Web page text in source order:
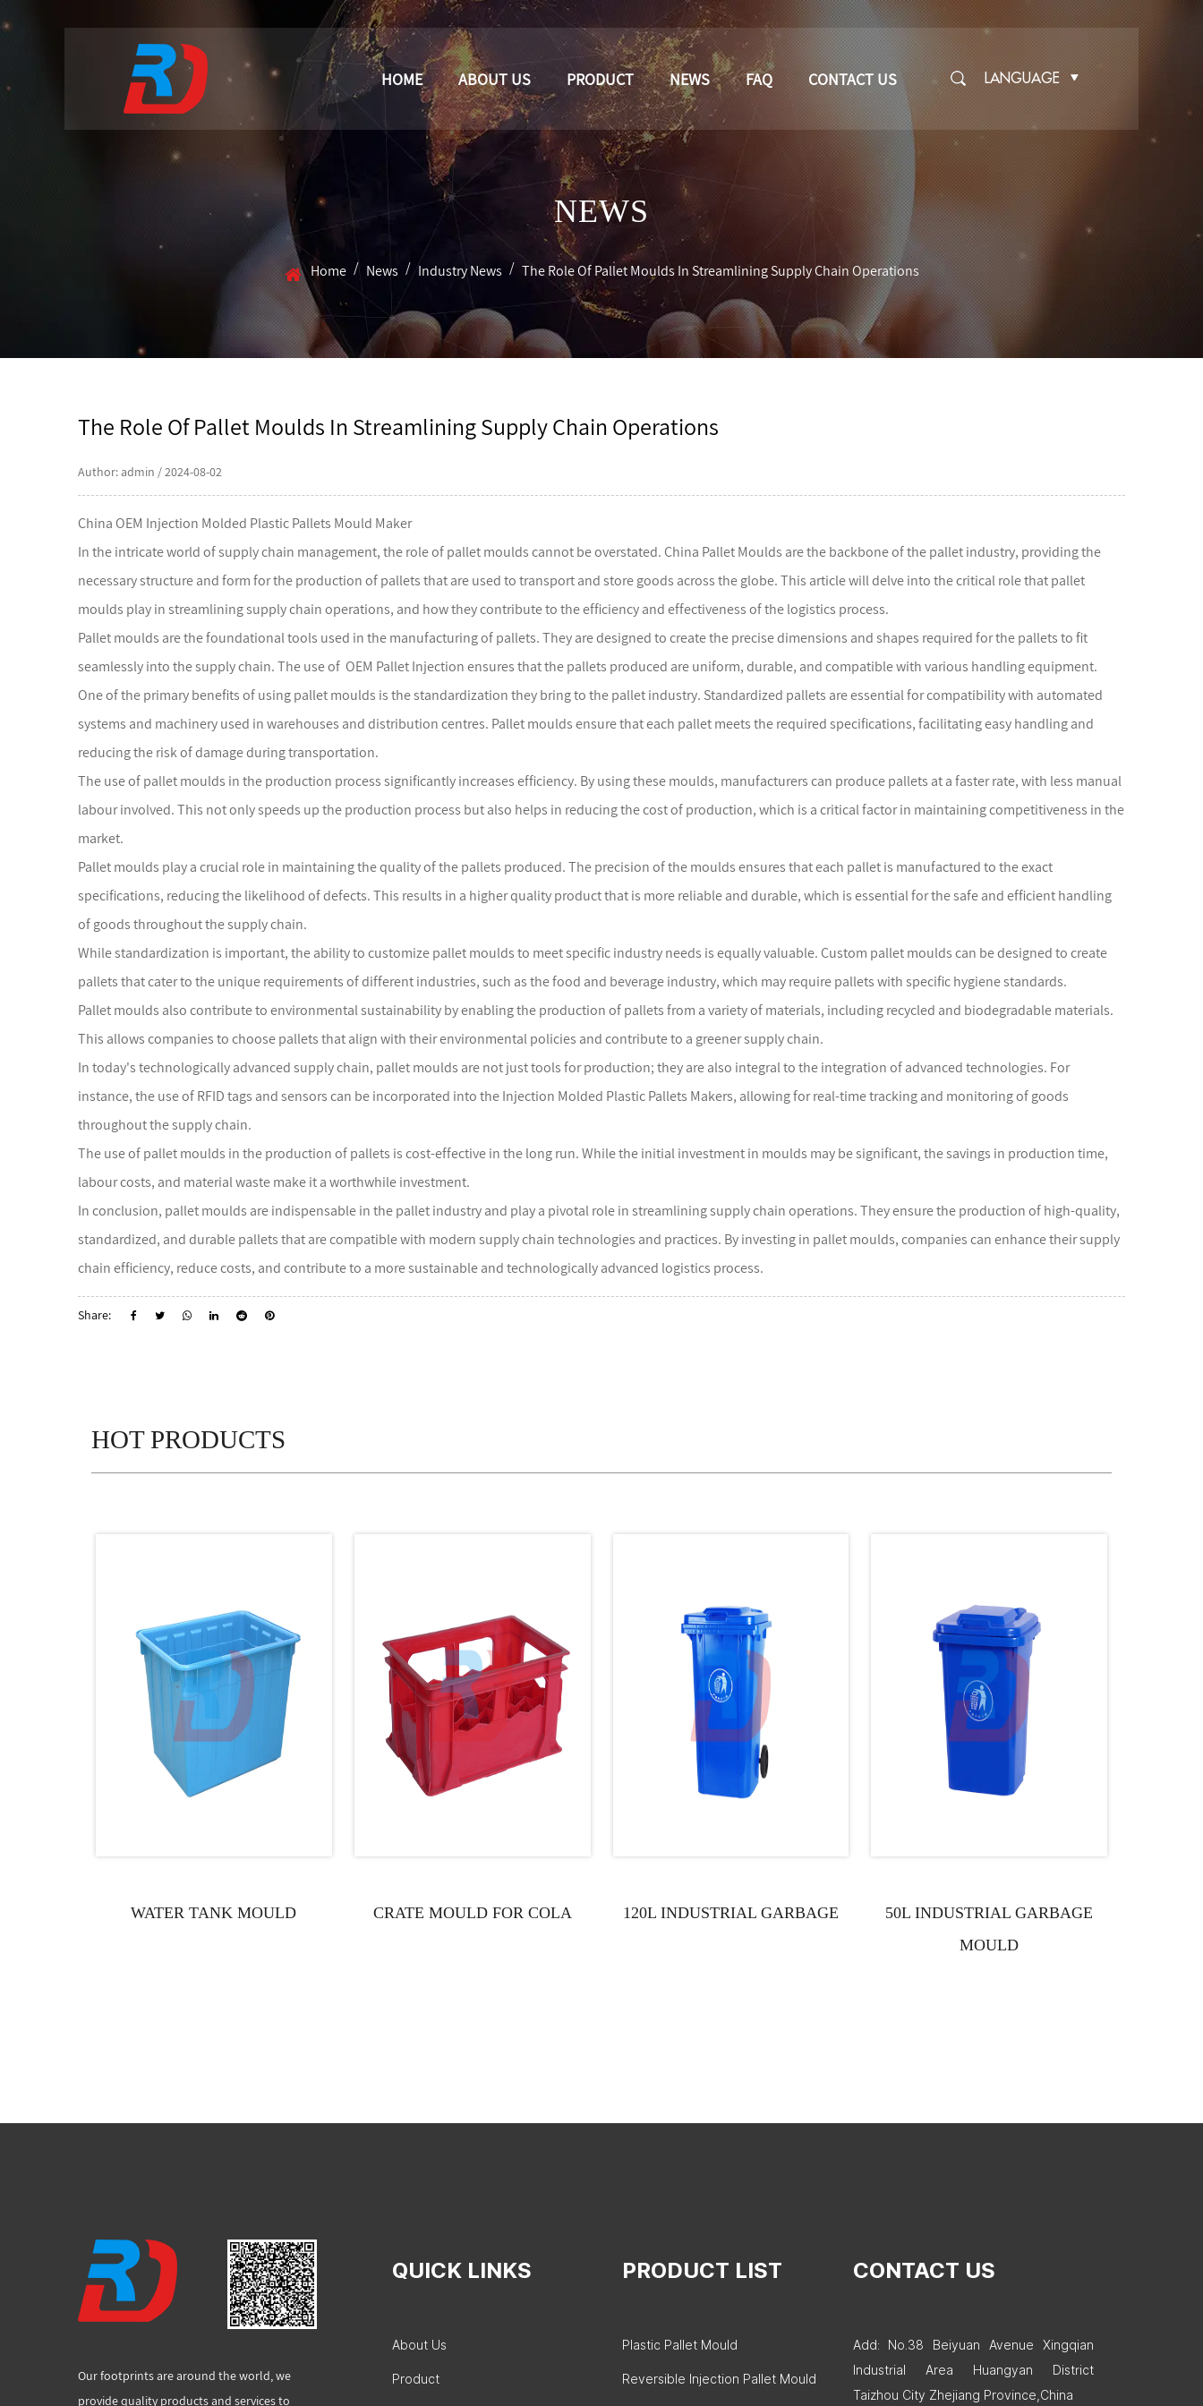
HOME ABOUT US PRODUCT NEWS FAQ CONTACT US LANGUAGE
NEWS
Home / News / Industry News / The Role Of Pallet Moulds In Streamlining Supply Chain Operations
The Role Of Pallet Moulds In Streamlining Supply Chain Operations
Author: admin / 2024-08-02
China OEM Injection Molded Plastic Pallets Mould Maker
In the intricate world of supply chain management, the role ofpallet mouldscannot be overstated. China Pallet Moulds are the backbone of the pallet industry, providing the
necessary structure and form for the production of pallets that are used to transport and store goods across the globe. This article will delve into the critical role that pallet
moulds play in streamlining supply chain operations, and how they contribute to the efficiency and effectiveness of the logistics process.
Pallet moulds are the foundational tools used in the manufacturing of pallets. They are designed to create the precise dimensions and shapes required for the pallets to fit
seamlessly into the supply chain. The use of OEM Pallet Injection ensures that the pallets produced are uniform, durable, and compatible with various handling equipment.
One of the primary benefits of using pallet moulds is the standardization they bring to the pallet industry. Standardized pallets are essential for compatibility with automated
systems and machinery used in warehouses and distribution centres. Pallet moulds ensure that each pallet meets the required specifications, facilitating easy handling and
reducing the risk of damage during transportation.
The use of pallet moulds in the production process significantly increases efficiency. By using these moulds, manufacturers can produce pallets at a faster rate, with less manual
labour involved. This not only speeds up the production process but also helps in reducing the cost of production, which is a critical factor in maintaining competitiveness in the
market.
Pallet moulds play a crucial role in maintaining the quality of the pallets produced. The precision of the moulds ensures that each pallet is manufactured to the exact
specifications, reducing the likelihood of defects. This results in a higher quality product that is more reliable and durable, which is essential for the safe and efficient handling
of goods throughout the supply chain.
While standardization is important, the ability to customize pallet moulds to meet specific industry needs is equally valuable. Custom pallet moulds can be designed to create
pallets that cater to the unique requirements of different industries, such as the food and beverage industry, which may require pallets with specific hygiene standards.
Pallet moulds also contribute to environmental sustainability by enabling the production of pallets from a variety of materials, including recycled and biodegradable materials.
This allows companies to choose pallets that align with their environmental policies and contribute to a greener supply chain.
In today's technologically advanced supply chain, pallet moulds are not just tools for production; they are also integral to the integration of advanced technologies. For
instance, the use of RFID tags and sensors can be incorporated into the Injection Molded Plastic Pallets Makers, allowing for real-time tracking and monitoring of goods
throughout the supply chain.
The use of pallet moulds in the production of pallets is cost-effective in the long run. While the initial investment in moulds may be significant, the savings in production time,
labour costs, and material waste make it a worthwhile investment.
In conclusion, pallet moulds are indispensable in the pallet industry and play a pivotal role in streamlining supply chain operations. They ensure the production of high-quality,
standardized, and durable pallets that are compatible with modern supply chain technologies and practices. By investing in pallet moulds, companies can enhance their supply
chain efficiency, reduce costs, and contribute to a more sustainable and technologically advanced logistics process.
Share:
HOT PRODUCTS
WATER TANK MOULD CRATE MOULD FOR COLA 120L INDUSTRIAL GARBAGE
50L INDUSTRIAL GARBAGE
MOULD
Our footprints are around the world, we
provide quality products and services to
QUICK LINKS
About Us
Product
PRODUCT LIST
Plastic Pallet Mould
Reversible Injection Pallet Mould
CONTACT US
Add: No.38 Beiyuan Avenue Xingqian
Industrial Area Huangyan District
Taizhou City Zhejiang Province,China